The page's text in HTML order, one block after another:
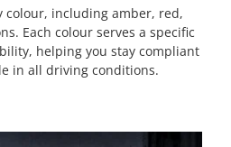
colour, including amber, red,
Each colour serves a specific
helping you stay compliant
in all driving conditions.